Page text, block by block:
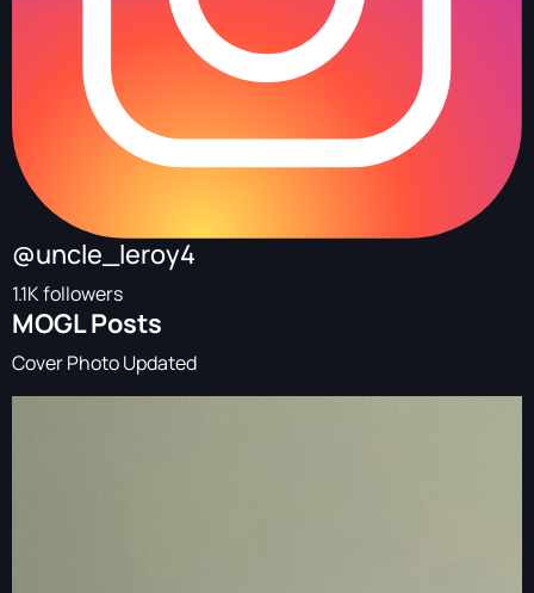
@uncle_leroy4
1.1K followers
MOGL Posts
Cover Photo Updated